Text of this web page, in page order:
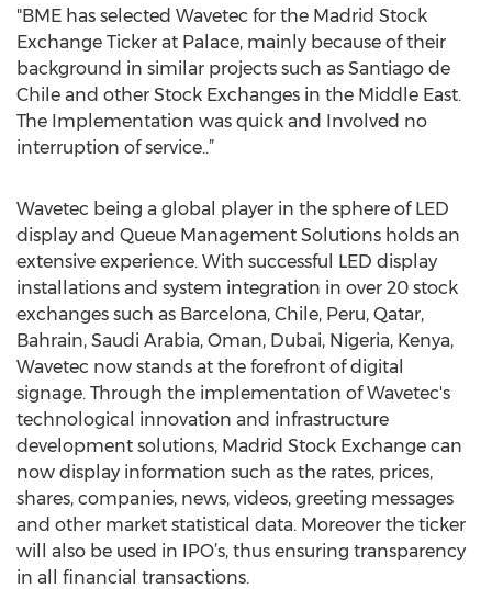
"BME has selected Wavetec for the Madrid Stock
Exchange Ticker at Palace, mainly because of their
background in similar projects such as Santiago de
Chile and other Stock Exchanges in the Middle East.
The Implementation was quick and Involved no
interruption of service..”
Wavetec being a global player in the sphere of LED
display and Queue Management Solutions holds an
extensive experience. With successful LED display
installations and system integration in over 20 stock
exchanges such as Barcelona, Chile, Peru, Qatar,
Bahrain, Saudi Arabia, Oman, Dubai, Nigeria, Kenya,
Wavetec now stands at the forefront of digital
signage. Through the implementation of Wavetec's
technological innovation and infrastructure
development solutions, Madrid Stock Exchange can
now display information such as the rates, prices,
shares, companies, news, videos, greeting messages
and other market statistical data. Moreover the ticker
will also be used in IPO’s, thus ensuring transparency
in all financial transactions.